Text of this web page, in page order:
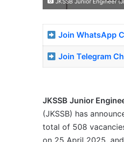
JKSSB Junior Engineer
Join WhatsApp
Join Telegram
JKSSB Junior
(JKSSB) has
total of 508
on 25 April 2025,